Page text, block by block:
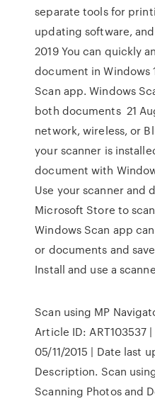
separate tools for
updating software,
2019 You can quickly
document in Windows
Scan app. Windows
both documents 21
network, wireless, or
your scanner is
document with
Use your scanner and
Microsoft Store to
Windows Scan app
or documents and
Install and use a
Scan using MP
Article ID: ART103537
05/11/2015 | Date last
Description. Scan
Scanning Photos and